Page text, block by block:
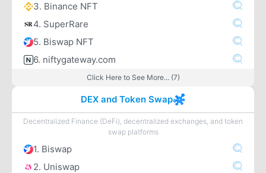
3. Binance NFT
4. SuperRare
5. Biswap NFT
6. niftygateway.com
Click Here to See More... (7)
DEX and Token Swap
Decentralized Finance (DeFi), decentralized exchanges, and token
swap platforms
1. Biswap
2. Uniswap